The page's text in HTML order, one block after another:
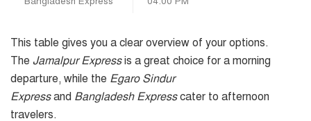
This table gives you a clear overview of your options.
The Jamalpur Expressis a great choice for a morning
departure, while the Egaro Sindur
Expressand Bangladesh Expresscater to afternoon
travelers.